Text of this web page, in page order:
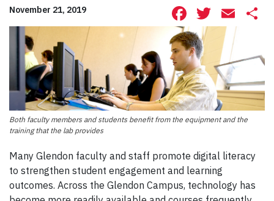
November 21, 2019 Facebook
Both faculty members and students benefit from the equipment and the
training that the lab provides
Many Glendon faculty and staff promote digital literacy
to strengthen student engagement and learning
outcomes. Across the Glendon Campus, technology has